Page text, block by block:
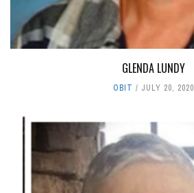
GLENDA LUNDY
OBIT JULY 20, 2020